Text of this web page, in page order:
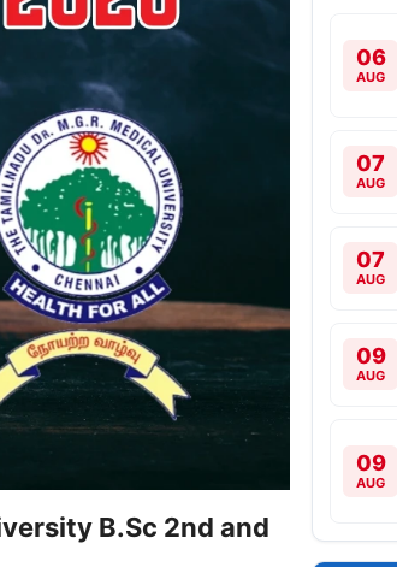
B.Sc 2nd and
06
AUG
07
AUG
07
AUG
09
AUG
09
AUG